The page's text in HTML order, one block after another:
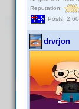
Reputation:
Posts:
drvrjon